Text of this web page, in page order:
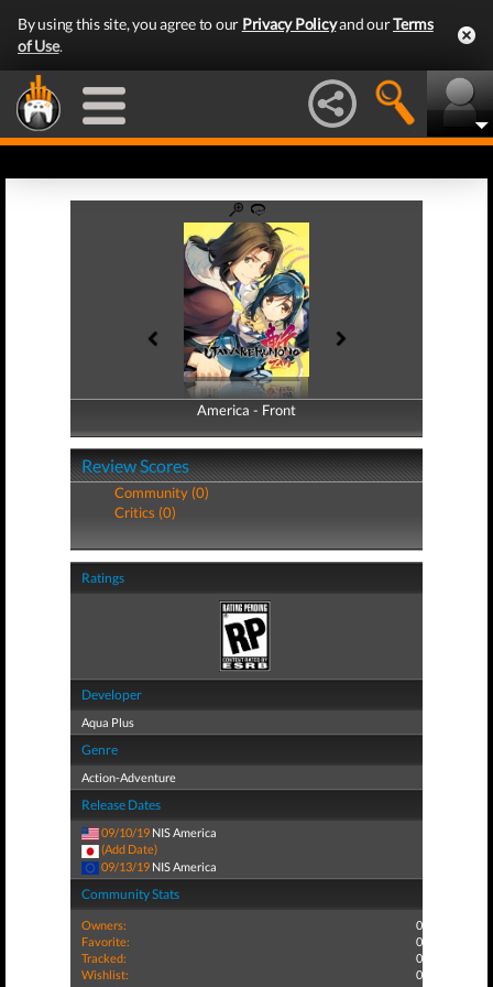
By using this site, you agree to our Privacy Policyand ourTerms
of Use.
America - Front
America - Back
Review Scores
Community (0)
Critics (0)
Ratings
Developer
Aqua Plus
Genre
Action-Adventure
Release Dates
09/10/19 NIS America
(Add Date)
09/13/19 NIS America
Community Stats
Owners:
0
Favorite:
0
Tracked:
0
Wishlist:
0